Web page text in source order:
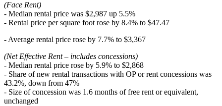
(Face Rent)
- Median rental price was $2,987 up 5.5%
- Rental price per square foot rose by 8.4% to $47.47
- Average rental price rose by 7.7% to $3,367
(Net Effective Rent – includes concessions)
- Median rental price rose by 5.9% to $2,868
- Share of new rental transactions with OP or rent concessions was
43.2%, down from 47%
- Size of concession was 1.6 months of free rent or equivalent,
unchanged